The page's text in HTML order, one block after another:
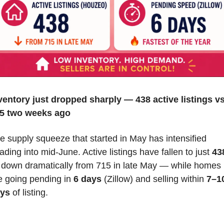
just dropped sharply — 438 active listings
two weeks ago
supply squeeze that started in May has intensified
into mid-June. Active listings have fallen to just
dramatically from 715 in late May — while homes
going pending in 6 days (Zillow) and selling within
of listing.